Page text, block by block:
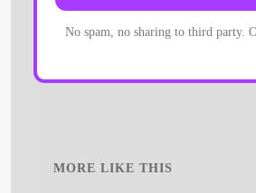
No spam, no sharing to third party.
MORE LIKE THIS